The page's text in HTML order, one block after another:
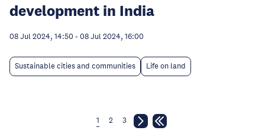
development in India
08 Jul 2024, 14:50 - 08 Jul 2024, 16:00
Sustainable cities and communities Life on land
1 2 3